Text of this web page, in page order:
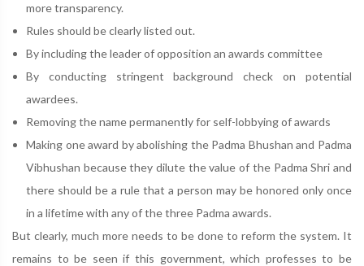
more transparency.
Rules should be clearly listed out.
By including the leader of opposition an awards committee
By conducting stringent background check on potential
awardees.
Removing the name permanently for self-lobbying of awards
Making one award by abolishing the Padma Bhushan and Padma
Vibhushan because they dilute the value of the Padma Shri and
there should be a rule that a person may be honored only once
in a lifetime with any of the three Padma awards.
But clearly, much more needs to be done to reform the system. It
remains to be seen if this government, which professes to be